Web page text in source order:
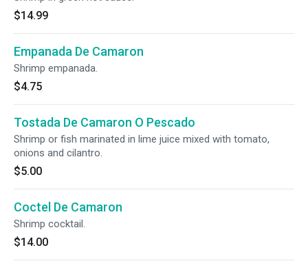
$14.99
Empanada De Camaron
Shrimp empanada.
$4.75
Tostada De Camaron O Pescado
Shrimp or fish marinated in lime juice mixed with tomato,
onions and cilantro.
$5.00
Coctel De Camaron
Shrimp cocktail.
$14.00